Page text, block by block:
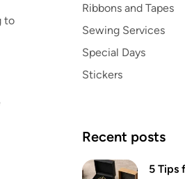
to
Ribbons and Tapes
Sewing Services
Special Days
Stickers
Recent posts
5 Tips